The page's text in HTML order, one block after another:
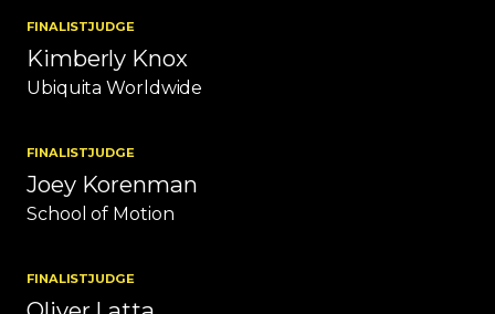
FINALISTJUDGE
Kimberly Knox
Ubiquita Worldwide
FINALISTJUDGE
Joey Korenman
School of Motion
FINALISTJUDGE